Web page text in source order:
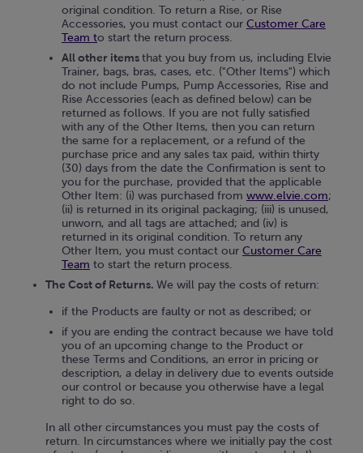
original condition. To return a Rise, or Rise
Accessories, you must contact our Customer Care
Team to start the return process.
All other items that you buy from us, including Elvie
Trainer, bags, bras, cases, etc. ("Other Items") which
do not include Pumps, Pump Accessories, Rise and
Rise Accessories (each as defined below) can be
returned as follows. If you are not fully satisfied
with any of the Other Items, then you can return
the same for a replacement, or a refund of the
purchase price and any sales tax paid, within thirty
(30) days from the date the Confirmation is sent to
you for the purchase, provided that the applicable
Other Item: (i) was purchased from www.elvie.com;
(ii) is returned in its original packaging; (iii) is unused,
unworn, and all tags are attached; and (iv) is
returned in its original condition. To return any
Other Item, you must contact our Customer Care
Team to start the return process.
The Cost of Returns. We will pay the costs of return:
if the Products are faulty or not as described; or
if you are ending the contract because we have told
you of an upcoming change to the Product or
these Terms and Conditions, an error in pricing or
description, a delay in delivery due to events outside
our control or because you otherwise have a legal
right to do so.
In all other circumstances you must pay the costs of
return. In circumstances where we initially pay the cost